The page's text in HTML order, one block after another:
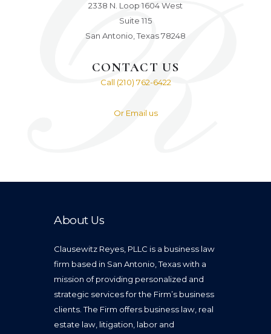
2338 N. Loop 1604 West
Suite 115
San Antonio, Texas 78248
CONTACT US
Call (210) 762-6422
Or Email us
About Us
Clausewitz Reyes, PLLC is a business law
firm based in San Antonio, Texas with a
mission of providing personalized and
strategic services for the Firm’s business
clients. The Firm offers business law, real
estate law, litigation, labor and